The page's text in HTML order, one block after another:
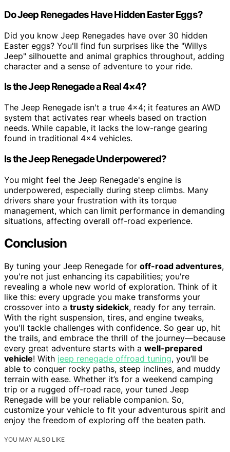
Do Jeep Renegades Have Hidden Easter Eggs?
Did you know Jeep Renegades have over 30 hidden
Easter eggs? You'll find fun surprises like the "Willys
Jeep" silhouette and animal graphics throughout, adding
character and a sense of adventure to your ride.
Is the Jeep Renegade a Real 4×4?
The Jeep Renegade isn't a true 4×4; it features an AWD
system that activates rear wheels based on traction
needs. While capable, it lacks the low-range gearing
found in traditional 4×4 vehicles.
Is the Jeep Renegade Underpowered?
You might feel the Jeep Renegade's engine is
underpowered, especially during steep climbs. Many
drivers share your frustration with its torque
management, which can limit performance in demanding
situations, affecting overall off-road experience.
Conclusion
By tuning your Jeep Renegade for off-road adventures,
you're not just enhancing its capabilities; you're
revealing a whole new world of exploration. Think of it
like this: every upgrade you make transforms your
crossover into a trusty sidekick, ready for any terrain.
With the right suspension, tires, and engine tweaks,
you'll tackle challenges with confidence. So gear up, hit
the trails, and embrace the thrill of the journey—because
every great adventure starts with a well-prepared
vehicle! With jeep renegade offroad tuning, you’ll be
able to conquer rocky paths, steep inclines, and muddy
terrain with ease. Whether it’s for a weekend camping
trip or a rugged off-road race, your tuned Jeep
Renegade will be your reliable companion. So,
customize your vehicle to fit your adventurous spirit and
enjoy the freedom of exploring off the beaten path.
YOU MAY ALSO LIKE